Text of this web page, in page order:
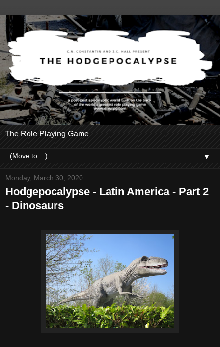
The Role Playing Game
▼
Monday, March 30, 2020
Hodgepocalypse - Latin America - Part 2
- Dinosaurs